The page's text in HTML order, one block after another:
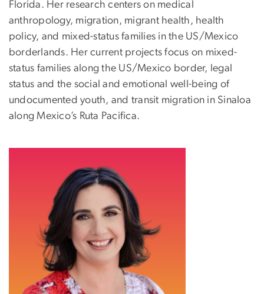
Florida. Her research centers on medical
anthropology, migration, migrant health, health
policy, and mixed-status families in the US/Mexico
borderlands. Her current projects focus on mixed-
status families along the US/Mexico border, legal
status and the social and emotional well-being of
undocumented youth, and transit migration in Sinaloa
along Mexico’s Ruta Pacifica.